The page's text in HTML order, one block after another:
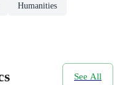
Humanities
See All